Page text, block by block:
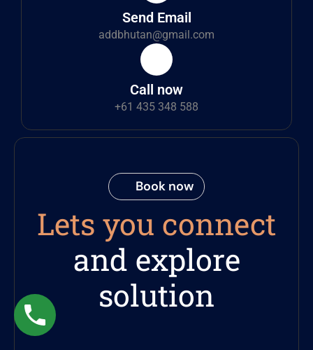
Send Email
addbhutan@gmail.com
Call now
+61 435 348 588
Book now
Lets you connect
and explore
solution